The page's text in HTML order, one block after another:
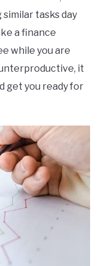
tasks day
a finance
while you are
it
get you ready for